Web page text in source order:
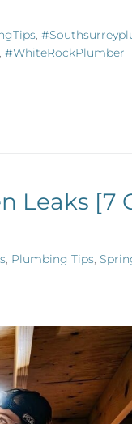
,
, #WhiteRockPlumber
Leaks [7
, Plumbing Tips,